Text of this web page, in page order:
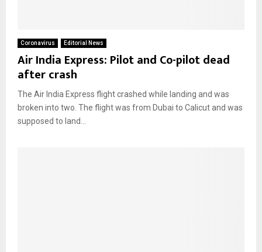
Coronavirus Editorial News
Air India Express: Pilot and Co-pilot dead
after crash
The Air India Express flight crashed while landing and was
broken into two. The flight was from Dubai to Calicut and was
supposed to land...